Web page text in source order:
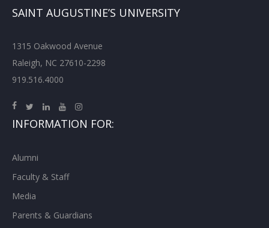
SAINT AUGUSTINE’S UNIVERSITY
1315 Oakwood Avenue
Raleigh, NC 27610-2298
919.516.4000
INFORMATION FOR:
Alumni
Faculty & Staff
Media
Parents & Guardians